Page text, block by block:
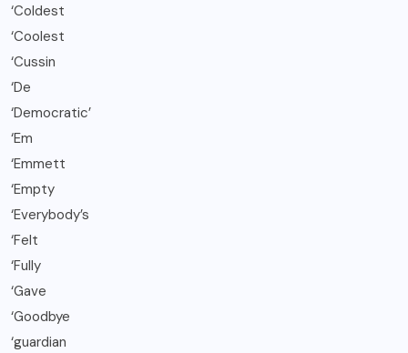
‘Coldest
‘Coolest
‘Cussin
‘De
‘Democratic’
‘Em
‘Emmett
‘Empty
‘Everybody’s
‘Felt
‘Fully
‘Gave
‘Goodbye
‘guardian